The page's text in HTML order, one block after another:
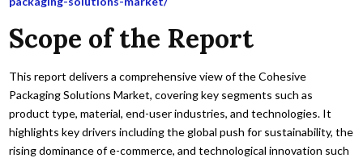
Scope of the Report
This report delivers a comprehensive view of the Cohesive
Packaging Solutions Market, covering key segments such as
product type, material, end-user industries, and technologies. It
highlights key drivers including the global push for sustainability, the
rising dominance of e-commerce, and technological innovation such